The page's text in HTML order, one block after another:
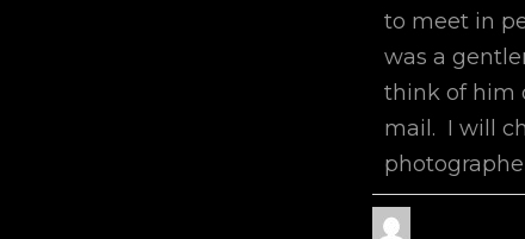
to meet in
was a
think of him
mail. I will